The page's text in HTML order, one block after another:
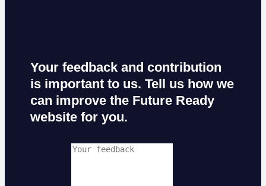
Your feedback and contribution
is important to us. Tell us how we
can improve the Future Ready
website for you.